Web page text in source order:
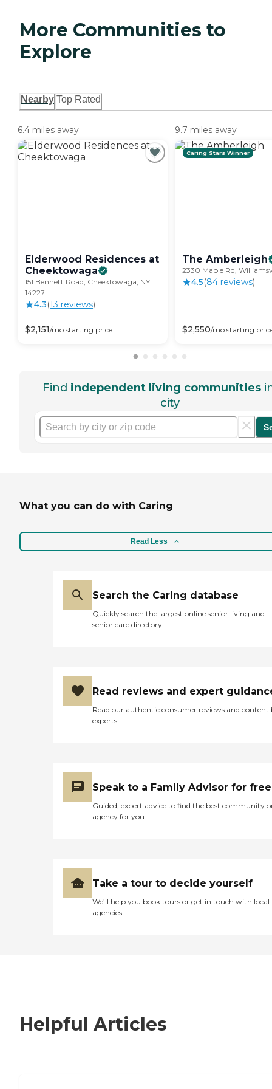
More Communities to
Explore
Nearby Top Rated
6.4 miles away
Elderwood Residences at
Cheektowaga
151 Bennett Road, Cheektowaga, NY
14227
4.3(13 reviews)
$2,151/mo starting price
9.7 miles away
Caring Stars Winner
The Amberleigh
2330 Maple Rd,
4.5(84 reviews)
$2,550/mo starting
Find independent living communities
city
What you can do with Caring
Read Less
Search the Caring database
Quickly search the largest online senior living and
senior care directory
Read reviews and expert
Read our authentic consumer reviews and content
experts
Speak to a Family Advisor for free
Guided, expert advice to find the best community
agency for you
Take a tour to decide yourself
We’ll help you book tours or get in touch with local
agencies
Helpful Articles